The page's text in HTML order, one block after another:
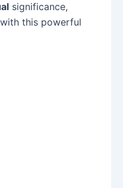
significance,
this powerful